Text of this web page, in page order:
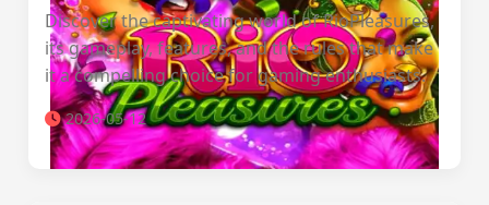
Discover the captivating world of RioPleasures,
its gameplay, features, and the rules that make
it a compelling choice for gaming enthusiasts.
2026-05-12